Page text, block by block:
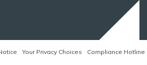
Your Privacy Choices Compliance Hotline